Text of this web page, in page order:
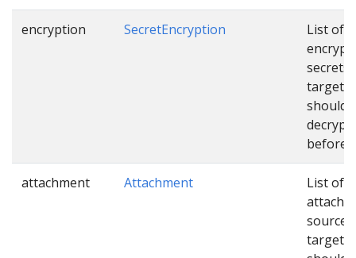
encryption SecretEncryption
List of
secrets
targets
should
before
attachment Attachment
List of
targets